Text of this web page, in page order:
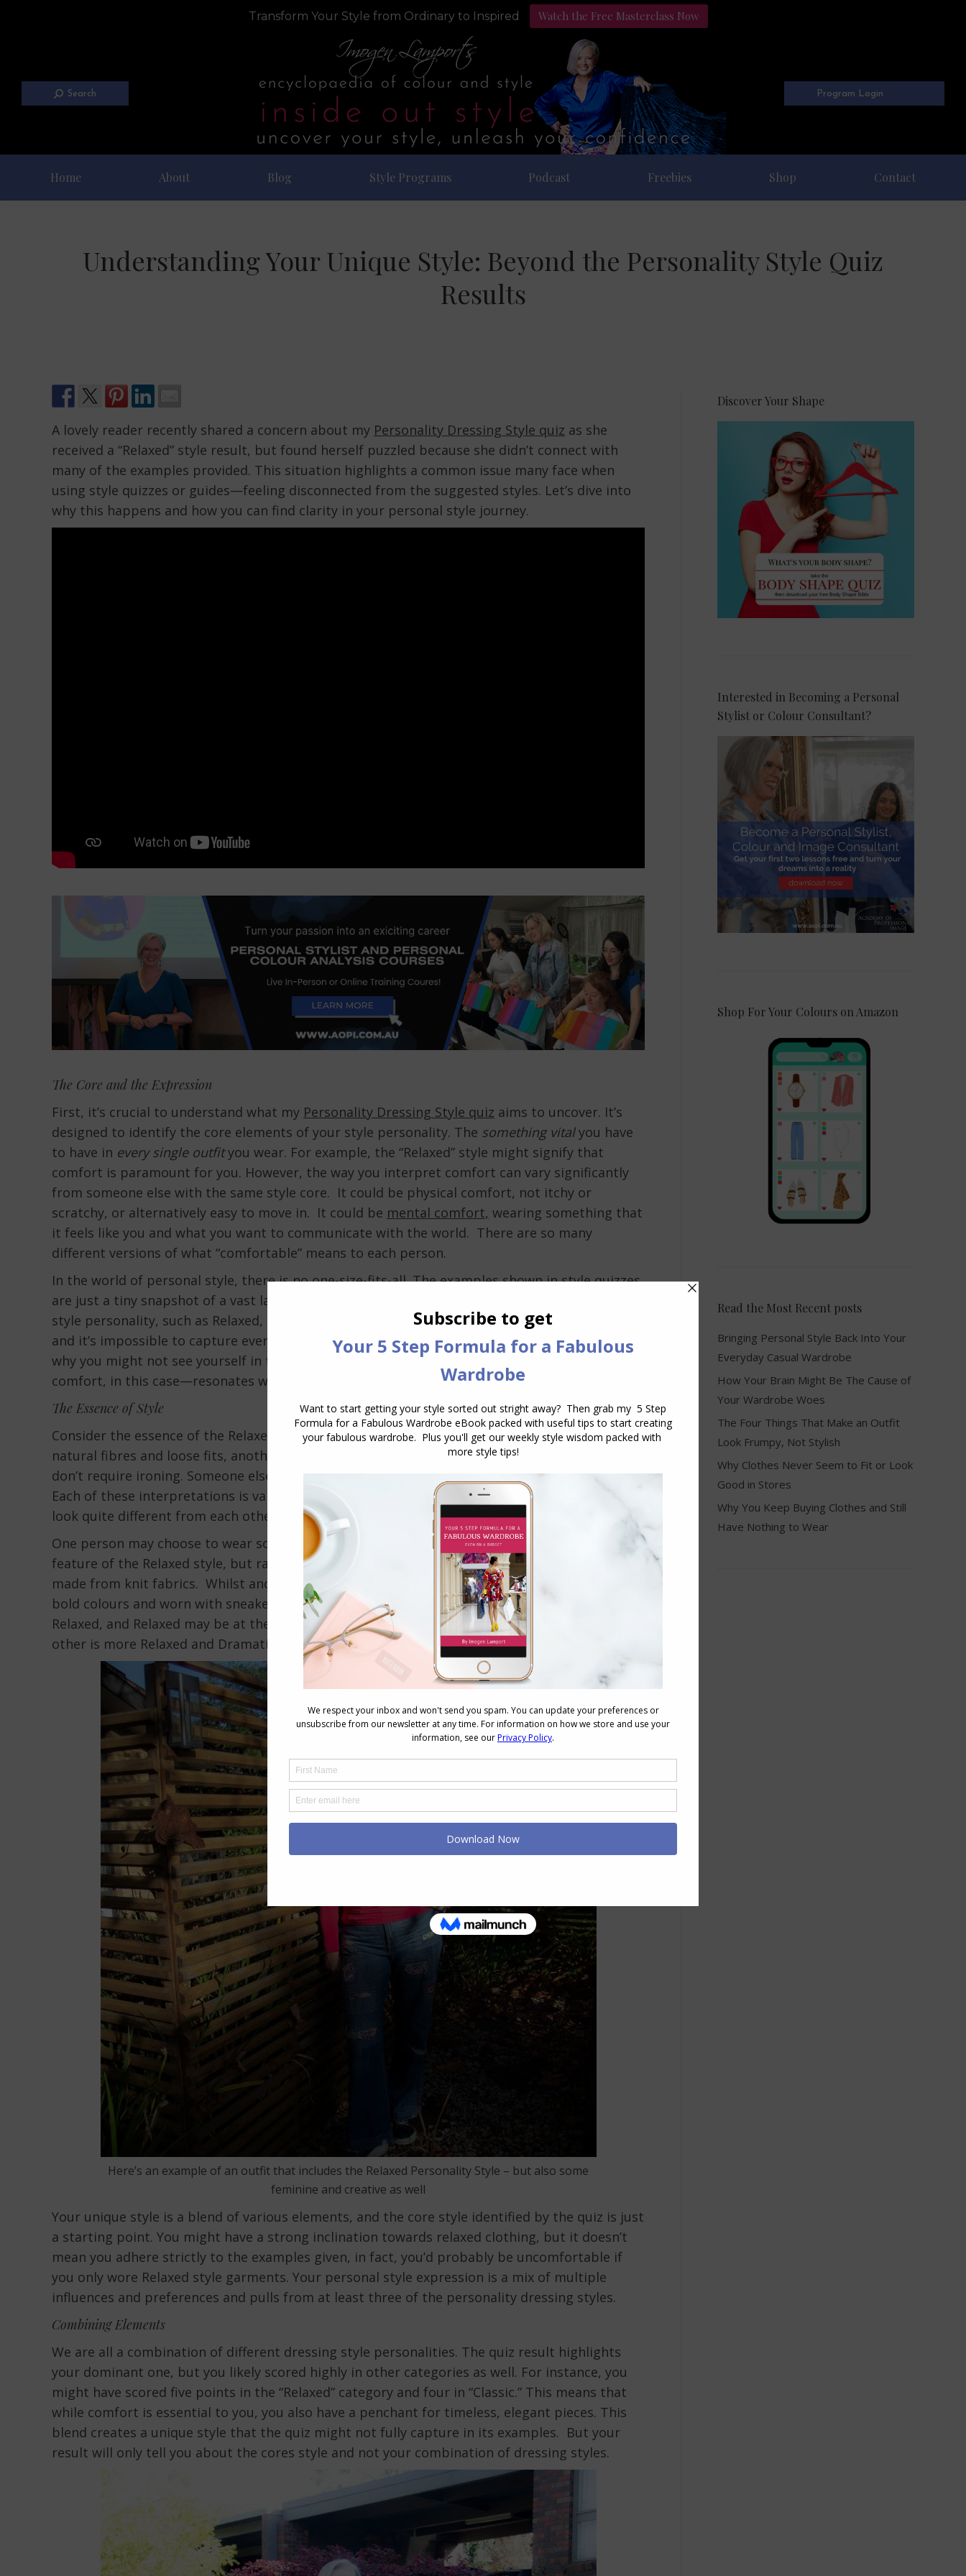
Transform Your Style from Ordinary to Inspired Watch the Free Masterclass Now
Search Program Login
Home About Blog Style Programs Podcast Freebies Shop Contact
Understanding Your Unique Style: Beyond the Personality Style Quiz
Results
A lovely reader recently shared a concern about my Personality Dressing Style quiz as she
received a “Relaxed” style result, but found herself puzzled because she didn’t connect with
many of the examples provided. This situation highlights a common issue many face when
using style quizzes or guides—feeling disconnected from the suggested styles. Let’s dive into
why this happens and how you can find clarity in your personal style journey.
The Core and the Expression
First, it’s crucial to understand what my Personality Dressing Style quiz aims to uncover. It’s
designed to identify the core elements of your style personality. The something vitalyou have
to have in every single outfityou wear. For example, the “Relaxed” style might signify that
comfort is paramount for you. However, the way you interpret comfort can vary significantly
from someone else with the same style core. It could be physical comfort, not itchy or
scratchy, or alternatively easy to move in. It could be mental comfort, wearing something that
it feels like you and what you want to communicate with the world. There are so many
different versions of what “comfortable” means to each person.
In the world of personal style, there is no one-size-fits-all. The examples shown in style quizzes
are just a tiny snapshot of a vast landscape of possible clothing and accessory choices. Each
style personality, such as Relaxed, encompasses a broad range of potential clothing choices,
and it’s impossible to capture every variation in a single image or selection of examples. This is
why you might not see yourself in the provided examples, even though the core principle—
comfort, in this case—resonates with you.
The Essence of Style
Consider the essence of the Relaxed style. While one person might equate comfort with
natural fibres and loose fits, another might prioritize practical, easy-to-care-for garments that
don’t require ironing. Someone else might prefer stretchy fabrics that allow for movement.
Each of these interpretations is valid and falls under the umbrella of the Relaxed style, yet they
look quite different from each other.
One person may choose to wear soft natural colours like olive, rust and sage which are a
feature of the Relaxed style, but rather than wearing jeans and a tee, they opt for pencil skirts
made from knit fabrics. Whilst another may prefer their comfortable knit tees to be in bright
bold colours and worn with sneakers and cargo pants. Both of these are a combination of
Relaxed, and Relaxed may be at the core but one is more Feminine and Relaxed, whilst the
other is more Relaxed and Dramatic.
Here’s an example of an outfit that includes the Relaxed Personality Style – but also some
feminine and creative as well
Your unique style is a blend of various elements, and the core style identified by the quiz is just
a starting point. You might have a strong inclination towards relaxed clothing, but it doesn’t
mean you adhere strictly to the examples given, in fact, you’d probably be uncomfortable if
you only wore Relaxed style garments. Your personal style expression is a mix of multiple
influences and preferences and pulls from at least three of the personality dressing styles.
Combining Elements
We are all a combination of different dressing style personalities. The quiz result highlights
your dominant one, but you likely scored highly in other categories as well. For instance, you
might have scored five points in the “Relaxed” category and four in “Classic.” This means that
while comfort is essential to you, you also have a penchant for timeless, elegant pieces. This
blend creates a unique style that the quiz might not fully capture in its examples. But your
result will only tell you about the cores style and not your combination of dressing styles.
Discover Your Shape
Interested in Becoming a Personal
Stylist or Colour Consultant?
Shop For Your Colours on Amazon
Read the Most Recent posts
Bringing Personal Style Back Into Your
Everyday Casual Wardrobe
How Your Brain Might Be The Cause of
Your Wardrobe Woes
The Four Things That Make an Outfit
Look Frumpy, Not Stylish
Why Clothes Never Seem to Fit or Look
Good in Stores
Why You Keep Buying Clothes and Still
Have Nothing to Wear